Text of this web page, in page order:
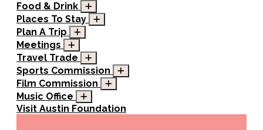
Food & Drink
Places To Stay
Plan A Trip
Meetings
Travel Trade
Sports Commission
Film Commission
Music Office
Visit Austin Foundation